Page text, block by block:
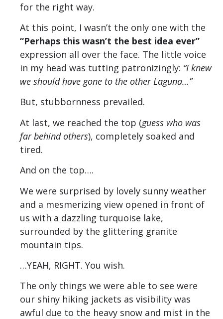
for the right way.
At this point, I wasn’t the only one with the
“Perhaps this wasn’t the best idea ever”
expression all over the face. The little voice
in my head was tutting patronizingly: “I knew
we should have gone to the other Laguna…”
But, stubbornness prevailed.
At last, we reached the top (guess who was
far behind others), completely soaked and
tired.
And on the top….
We were surprised by lovely sunny weather
and a mesmerizing view opened in front of
us with a dazzling turquoise lake,
surrounded by the glittering granite
mountain tips.
…YEAH, RIGHT. You wish.
The only things we were able to see were
our shiny hiking jackets as visibility was
awful due to the heavy snow and mist in the